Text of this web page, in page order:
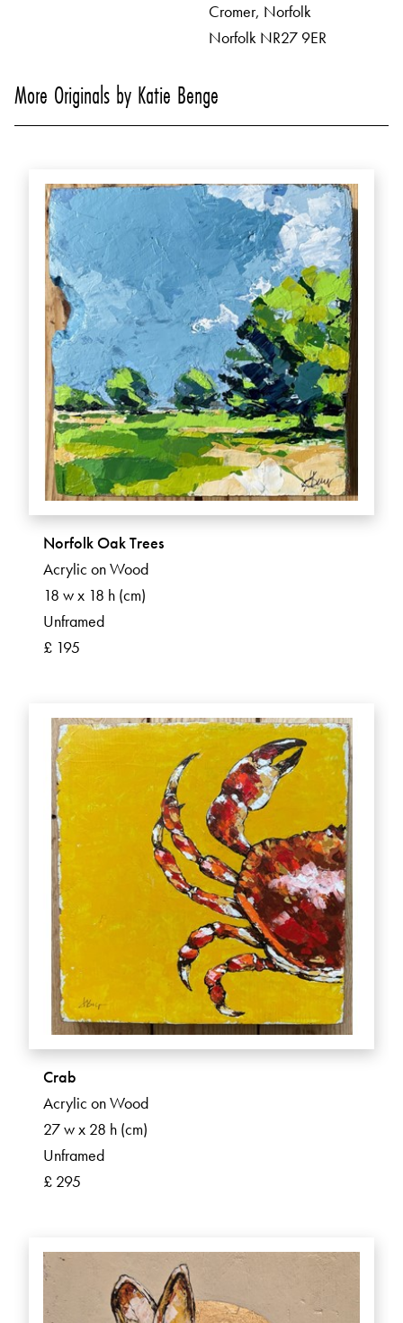
Cromer, Norfolk
Norfolk NR27 9ER
More Originals by Katie Benge
Norfolk Oak Trees
Acrylic on Wood
18 w x 18 h (cm)
Unframed
£ 195
Crab
Acrylic on Wood
27 w x 28 h (cm)
Unframed
£ 295